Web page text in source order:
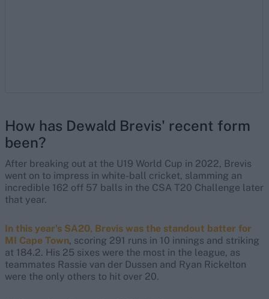
How has Dewald Brevis' recent form
been?
After breaking out at the U19 World Cup in 2022, Brevis
went on to impress in white-ball cricket, slamming an
incredible 162 off 57 balls in the CSA T20 Challenge later
that year.
In this year's SA20, Brevis was the standout batter for
MI Cape Town, scoring 291 runs in 10 innings and striking
at 184.2. His 25 sixes were the most in the league, as
teammates Rassie van der Dussen and Ryan Rickelton
were the only others to hit over 20.